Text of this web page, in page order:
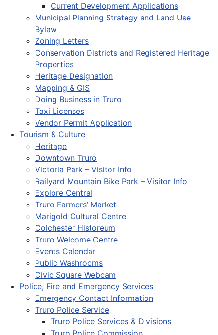
Current Development Applications
Municipal Planning Strategy and Land Use
Bylaw
Zoning Letters
Conservation Districts and Registered Heritage
Properties
Heritage Designation
Mapping & GIS
Doing Business in Truro
Taxi Licenses
Vendor Permit Application
Tourism & Culture
Heritage
Downtown Truro
Victoria Park – Visitor Info
Railyard Mountain Bike Park – Visitor Info
Explore Central
Truro Farmers’ Market
Marigold Cultural Centre
Colchester Historeum
Truro Welcome Centre
Events Calendar
Public Washrooms
Civic Square Webcam
Police, Fire and Emergency Services
Emergency Contact Information
Truro Police Service
Truro Police Services & Divisions
Truro Police Commission